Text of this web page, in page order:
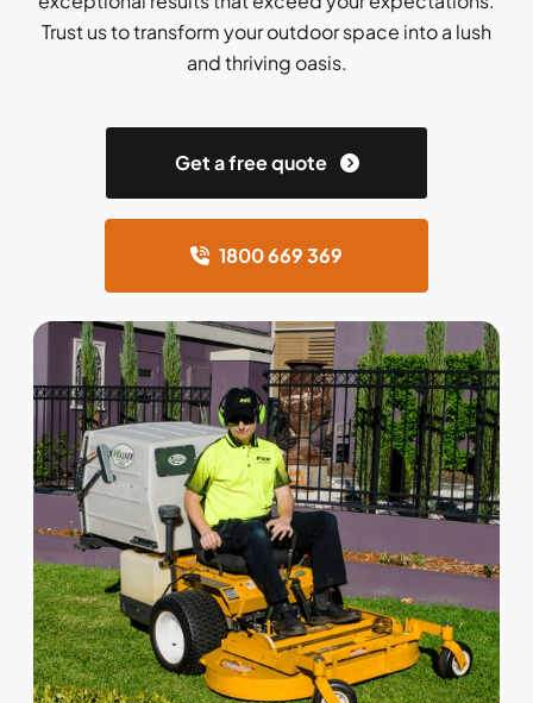
Trust us to transform your outdoor space into a lush
and thriving oasis.
Get a free quote
1800 669 369